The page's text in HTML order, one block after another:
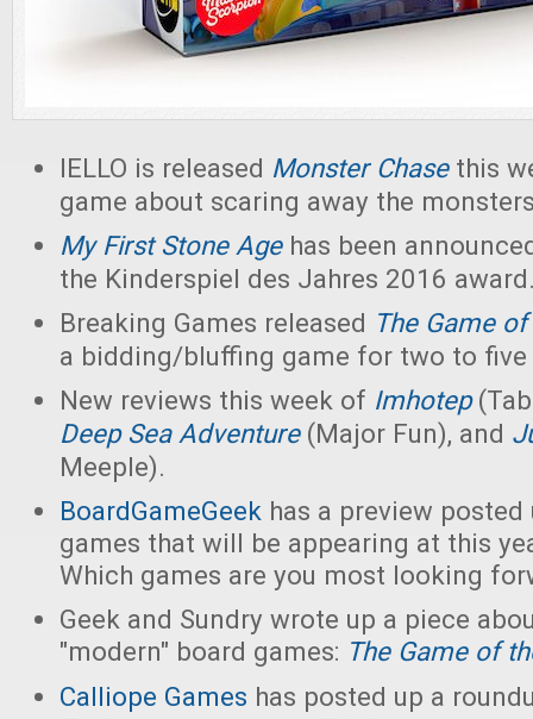
IELLO is released Monster Chasethis
game about scaring away the
My First Stone Agehas been
the Kinderspiel des Jahres 2016
Breaking Games released The Game
a bidding/bluffing game for two to five
New reviews this week of Imhotep
Deep Sea Adventure (Major Fun), and
Meeple).
BoardGameGeek has a preview
games that will be appearing at this
Which games are you most looking
Geek and Sundry wrote up a piece
"modern" board games: The Game of
Calliope Games has posted up a